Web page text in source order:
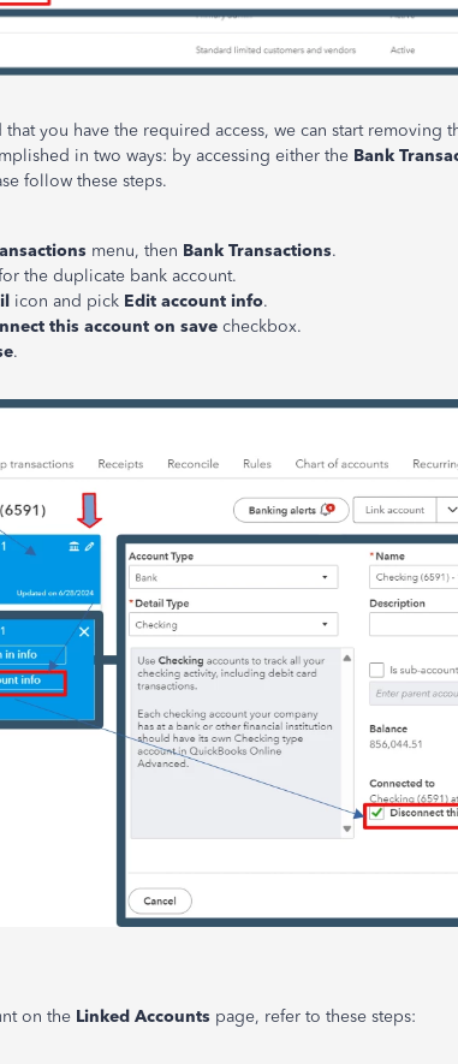
you have the required access, we can start removing
in two ways: by accessing either the Bank
follow these steps.
menu, then Bank Transactions.
the duplicate bank account.
icon and pick Edit account info.
this account on save checkbox.
.
on the Linked Accounts page, refer to these steps: